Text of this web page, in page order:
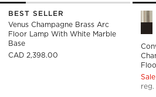
BEST SELLER
Venus Champagne Brass Arc
Floor Lamp With White Marble
Base
CAD 2,398.00